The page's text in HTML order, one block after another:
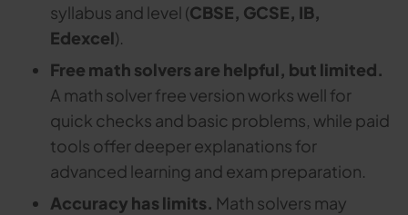
syllabus and level (CBSE, GCSE, IB,
Edexcel).
Free math solvers are helpful, but limited.
A math solver free version works well for
quick checks and basic problems, while paid
tools offer deeper explanations for
advanced learning and exam preparation.
Accuracy has limits. Math solvers may